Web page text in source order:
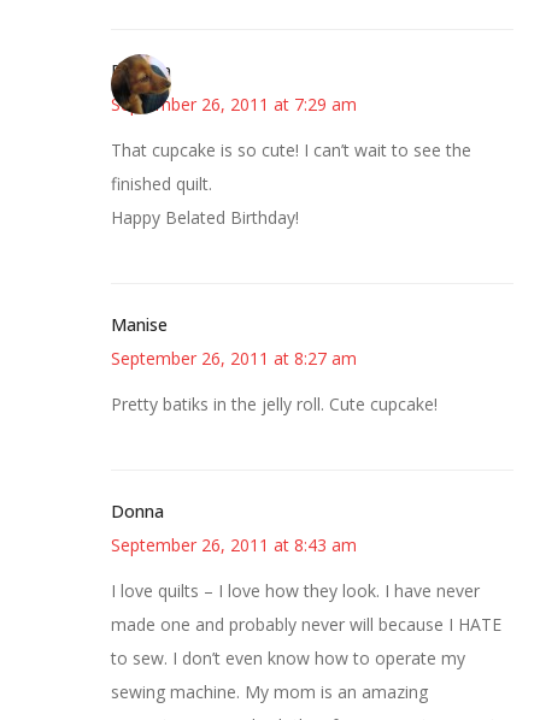
Rhonda
September 26, 2011 at 7:29 am
That cupcake is so cute! I can’t wait to see the
finished quilt.
Happy Belated Birthday!
Manise
September 26, 2011 at 8:27 am
Pretty batiks in the jelly roll. Cute cupcake!
Donna
September 26, 2011 at 8:43 am
I love quilts – I love how they look. I have never
made one and probably never will because I HATE
to sew. I don’t even know how to operate my
sewing machine. My mom is an amazing